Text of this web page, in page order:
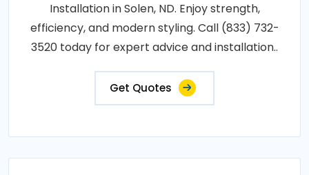
Installation in Solen, ND. Enjoy strength,
efficiency, and modern styling. Call (833) 732-
3520 today for expert advice and installation..
Get Quotes